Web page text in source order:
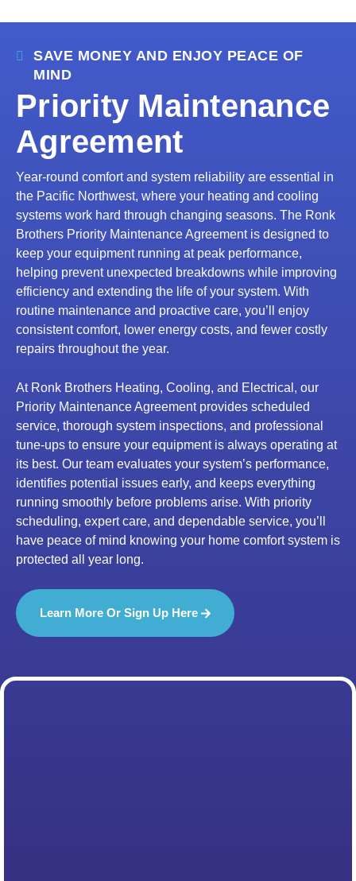
SAVE MONEY AND ENJOY PEACE OF
MIND
Priority Maintenance
Agreement
Year-round comfort and system reliability are essential in
the Pacific Northwest, where your heating and cooling
systems work hard through changing seasons. The Ronk
Brothers Priority Maintenance Agreement is designed to
keep your equipment running at peak performance,
helping prevent unexpected breakdowns while improving
efficiency and extending the life of your system. With
routine maintenance and proactive care, you’ll enjoy
consistent comfort, lower energy costs, and fewer costly
repairs throughout the year.
At Ronk Brothers Heating, Cooling, and Electrical, our
Priority Maintenance Agreement provides scheduled
service, thorough system inspections, and professional
tune-ups to ensure your equipment is always operating at
its best. Our team evaluates your system’s performance,
identifies potential issues early, and keeps everything
running smoothly before problems arise. With priority
scheduling, expert care, and dependable service, you’ll
have peace of mind knowing your home comfort system is
protected all year long.
Learn More Or Sign Up Here